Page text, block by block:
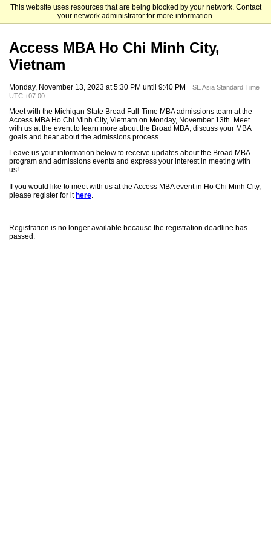
This website uses resources that are being blocked by your network. Contact
your network administrator for more information.
Michigan State University
Access MBA Ho Chi Minh City,
Vietnam
Monday, November 13, 2023 at 5:30 PM until 9:40 PM
SE Asia Standard Time
UTC +07:00
Meet with the Michigan State Broad Full-Time MBA admissions team at the
Access MBA Ho Chi Minh City, Vietnam on Monday, November 13th. Meet
with us at the event to learn more about the Broad MBA, discuss your MBA
goals and hear about the admissions process.
Leave us your information below to receive updates about the Broad MBA
program and admissions events and express your interest in meeting with
us!
If you would like to meet with us at the Access MBA event in Ho Chi Minh City,
please register for it here.
Registration is no longer available because the registration deadline has
passed.